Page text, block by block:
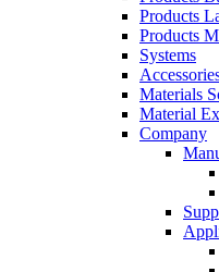
Products
Products
Systems
Materials
Material
Company